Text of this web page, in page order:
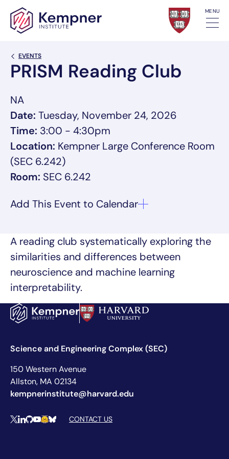
Skip to content MENU
Back Link
EVENTS
PRISM Reading Club
NA
Date: Tuesday, November 24, 2026
Time: 3:00 - 4:30pm
Location: Kempner Large Conference Room
(SEC 6.242)
Room: SEC 6.242
A reading club systematically exploring the
similarities and differences between
neuroscience and machine learning
interpretability.
Science and Engineering Complex (SEC)
150 Western Avenue
Allston, MA 02134
kempnerinstitute@harvard.edu
Social Media Links
XLinkedIn
Github
YouTube
Hugging Face
BlueskyCONTACT US